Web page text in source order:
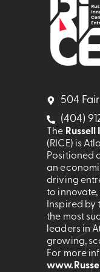
504
(404)
The
(RICE) is
Positioned
an
driving
to
Inspired by
the most
leaders in
growing,
For more